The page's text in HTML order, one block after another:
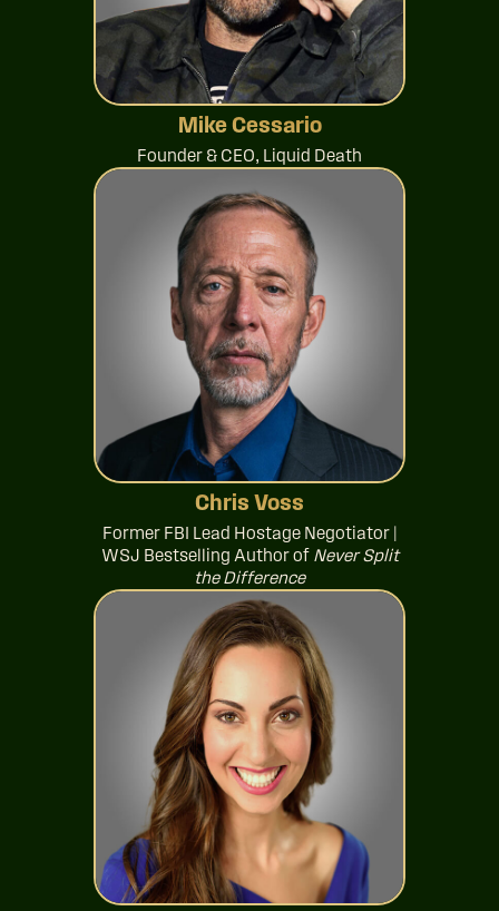
Mike Cessario
Founder & CEO, Liquid Death
Chris Voss
Former FBI Lead Hostage Negotiator |
WSJ Bestselling Author of Never Split
the Difference